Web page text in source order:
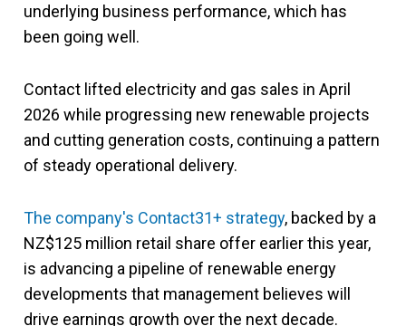
underlying business performance, which has
been going well.
Contact lifted electricity and gas sales in April
2026 while progressing new renewable projects
and cutting generation costs, continuing a pattern
of steady operational delivery.
The company's Contact31+ strategy, backed by a
NZ$125 million retail share offer earlier this year,
is advancing a pipeline of renewable energy
developments that management believes will
drive earnings growth over the next decade.